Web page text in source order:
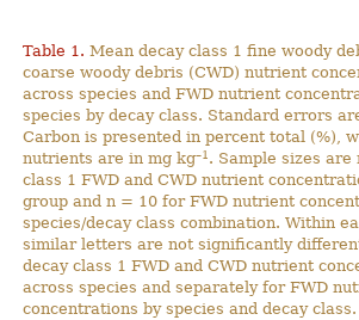
Table 1. Mean decay class 1 fine woody
coarse woody debris (CWD) nutrient
across species and FWD nutrient
species by decay class. Standard errors
Carbon is presented in percent total (%),
nutrients are in mg kg–1 . Sample sizes
class 1 FWD and CWD nutrient
group and n = 10 for FWD nutrient
species/decay class combination. Within
similar letters are not significantly
decay class 1 FWD and CWD nutrient
across species and separately for FWD
concentrations by species and decay